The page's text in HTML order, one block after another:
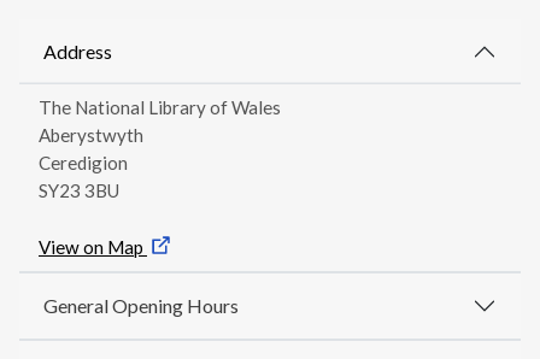
Address
The National Library of Wales
Aberystwyth
Ceredigion
SY23 3BU
View on Map
General Opening Hours